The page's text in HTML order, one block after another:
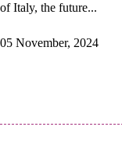
of Italy, the future...
05 November, 2024